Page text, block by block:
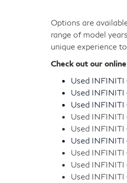
Options are
range of model
unique experience
Check out our
Used INFINITI
Used
Used
Used INFINITI
Used INFINITI
Used
Used
Used INFINITI
Used INFINITI